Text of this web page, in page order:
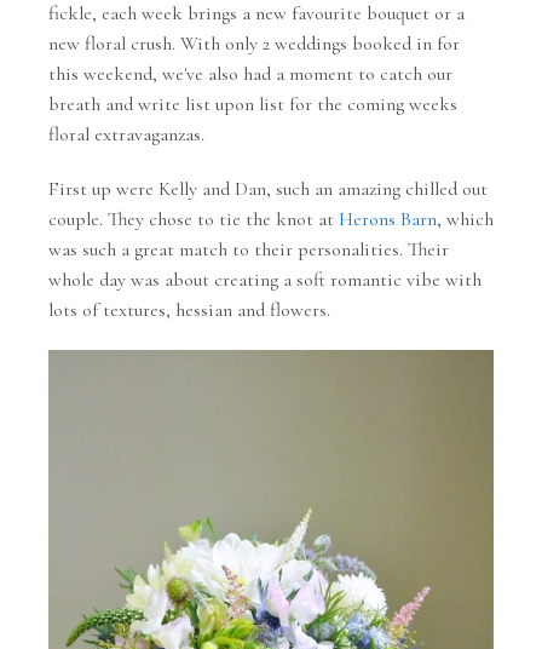
fickle, each week brings a new favourite bouquet or a
new floral crush. With only 2 weddings booked in for
this weekend, we've also had a moment to catch our
breath and write list upon list for the coming weeks
floral extravaganzas.
First up were Kelly and Dan, such an amazing chilled out
couple. They chose to tie the knot at Herons Barn, which
was such a great match to their personalities. Their
whole day was about creating a soft romantic vibe with
lots of textures, hessian and flowers.